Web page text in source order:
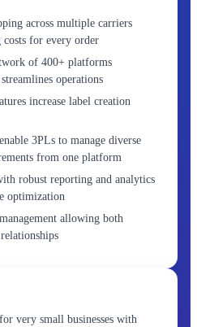
across multiple carriers
costs for every order
of 400+ platforms
operations
increase label creation
3PLs to manage diverse
from one platform
robust reporting and analytics
optimization
allowing both
very small businesses with